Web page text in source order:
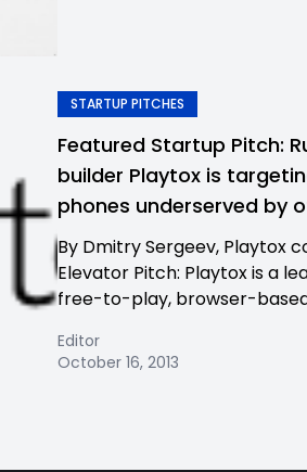
STARTUP PITCHES
Featured Startup Pitch:
builder Playtox is
phones underserved by
By Dmitry Sergeev, Playtox
Elevator Pitch: Playtox is a
free-to-play, browser-based
Editor
October 16, 2013